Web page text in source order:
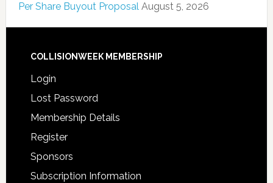
Per Share Buyout Proposal August 5, 2026
COLLISIONWEEK MEMBERSHIP
Login
Lost Password
Membership Details
Register
Sponsors
Subscription Information